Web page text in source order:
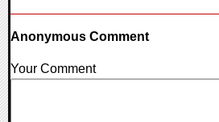
Anonymous Comment
Your Comment